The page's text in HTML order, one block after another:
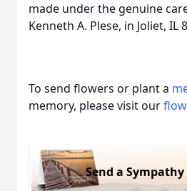
made under the genuine
Kenneth A. Plese, in Joliet, IL
To send flowers or plant a
memory, please visit our
Send a Sympathy